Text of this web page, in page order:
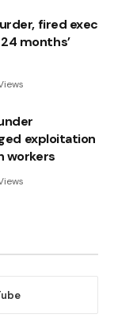
fired exec
months’
exploitation
workers